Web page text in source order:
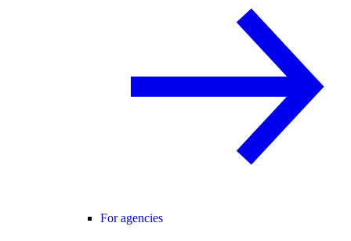
For agencies